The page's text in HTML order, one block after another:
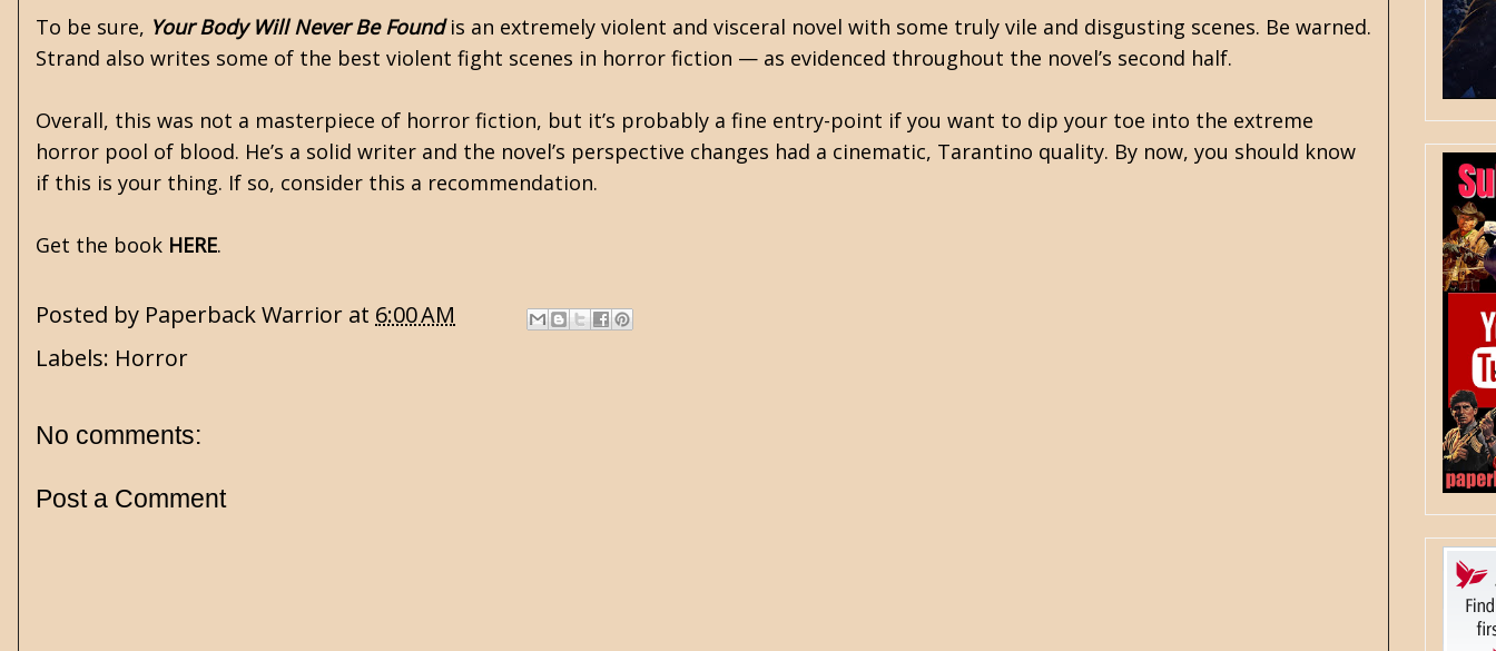
To be sure, Your Body Will Never Be Foundis an extremely violent and visceral novel with some truly vile and disgusting scenes. Be warned.
Strand also writes some of the best violent fight scenes in horror fiction — as evidenced throughout the novel’s second half.
Overall, this was not a masterpiece of horror fiction, but it’s probably a fine entry-point if you want to dip your toe into the extreme
horror pool of blood. He’s a solid writer and the novel’s perspective changes had a cinematic, Tarantino quality. By now, you should know
if this is your thing. If so, consider this a recommendation.
Get the book HERE.
Posted by Paperback Warrior at 6:00 AM
Labels: Horror
No comments:
Post a Comment